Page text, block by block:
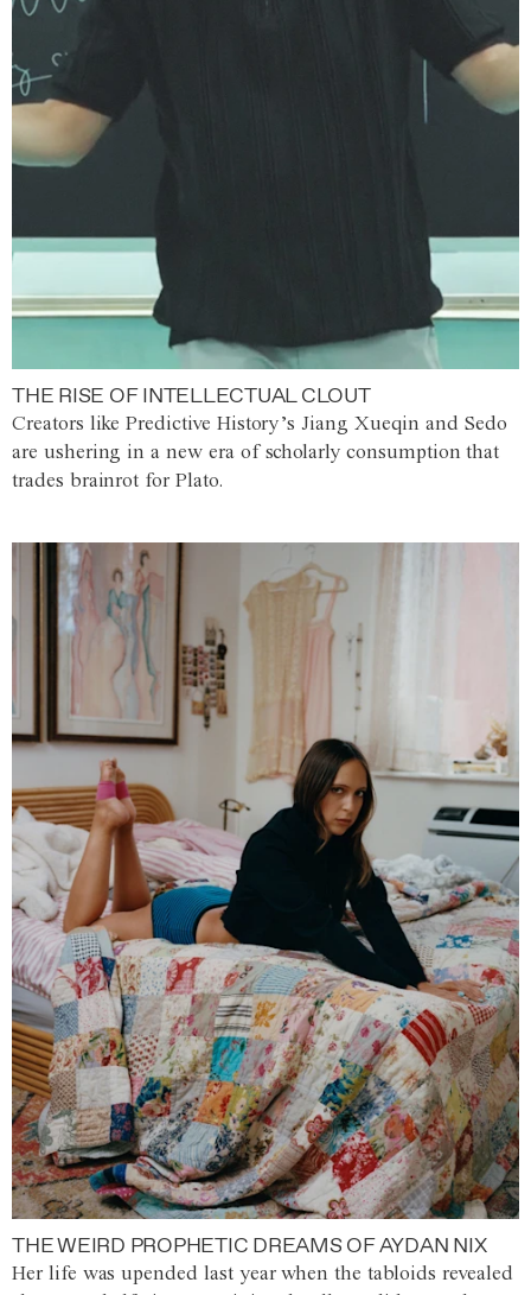
THE RISE OF INTELLECTUAL CLOUT
Creators like Predictive History’s Jiang Xueqin and Sedo
are ushering in a new era of scholarly consumption that
trades brainrot for Plato.
THE WEIRD PROPHETIC DREAMS OF AYDAN NIX
Her life was upended last year when the tabloids revealed